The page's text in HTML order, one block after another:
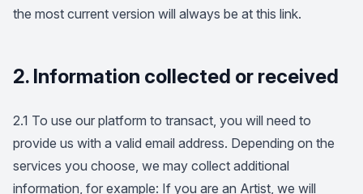
the most current version will always be at this link.
2. Information collected or received
2.1 To use our platform to transact, you will need to
provide us with a valid email address. Depending on the
services you choose, we may collect additional
information, for example: If you are an Artist, we will